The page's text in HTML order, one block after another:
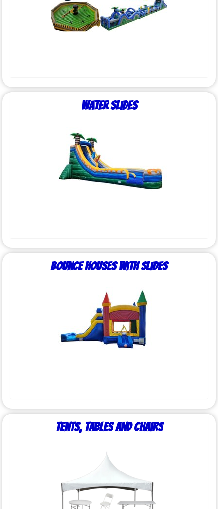
Water Slides
Bounce Houses with Slides
Tents, Tables and Chairs